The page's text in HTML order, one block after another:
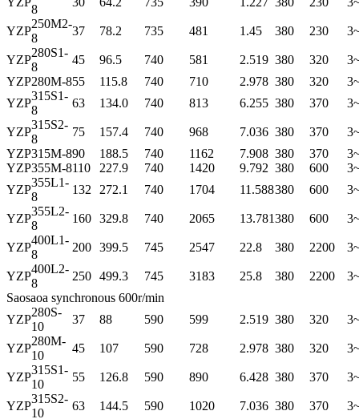
8
YZP
250M2-
8
37 78.2 735 481 1.45 380 230
YZP
280S1-
8
45 96.5 740 581 2.519 380 320
YZP280M-855 115.8 740 710 2.978 380 320
YZP
315S1-
8
63 134.0 740 813 6.255 380 370
YZP
315S2-
8
75 157.4 740 968 7.036 380 370
YZP315M-890 188.5 740 1162 7.908 380 370
YZP355M-8110 227.9 740 1420 9.792 380 600
YZP
355L1-
8
132 272.1 740 1704 11.588380 600
YZP
355L2-
8
160 329.8 740 2065 13.781380 600
YZP
400L1-
8
200 399.5 745 2547 22.8 380 2200
YZP
400L2-
8
250 499.3 745 3183 25.8 380 2200
Saosaoa synchronous 600r/min
YZP
280S-
10
37 88 590 599 2.519 380 320
YZP
280M-
10
45 107 590 728 2.978 380 320
YZP
315S1-
10
55 126.8 590 890 6.428 380 370
YZP
315S2-
10
63 144.5 590 1020 7.036 380 370